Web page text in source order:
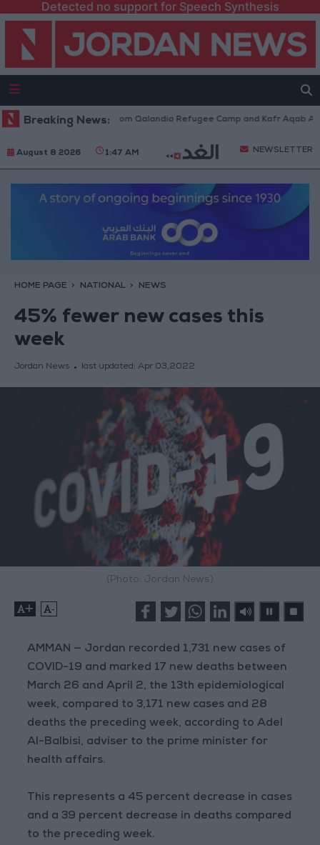
Detected no support for Speech Synthesis
Breaking News:
Forces Withdraw from Qalandia Refugee Camp and Kafr Aqab After
August 8 2026 1:47 AM NEWSLETTER
HOME PAGE NATIONAL NEWS
45% fewer new cases this
week
Jordan News last updated: Apr 03,2022
(Photo: Jordan News)
+ -
AMMAN — Jordan recorded 1,731 new cases of
COVID-19 and marked 17 new deaths between
March 26 and April 2, the 13th epidemiological
week, compared to 3,171 new cases and 28
deaths the preceding week, according to Adel
Al-Balbisi, adviser to the prime minister for
health affairs.
This represents a 45 percent decrease in cases
and a 39 percent decrease in deaths compared
to the preceding week.